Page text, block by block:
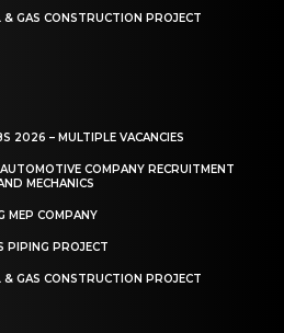
GAS CONSTRUCTION PROJECT
2026 – MULTIPLE VACANCIES
COMPANY RECRUITMENT
MECHANICS
MEP COMPANY
PIPING PROJECT
GAS CONSTRUCTION PROJECT